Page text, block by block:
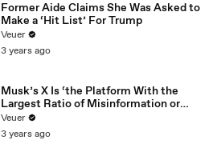
Former Aide Claims She Was Asked to
Make a ‘Hit List’ For Trump
Veuer
3 years ago
Musk’s X Is ‘the Platform With the
Largest Ratio of Misinformation or
Disinformation’ Amongst All Social
Media Platforms
Veuer
3 years ago